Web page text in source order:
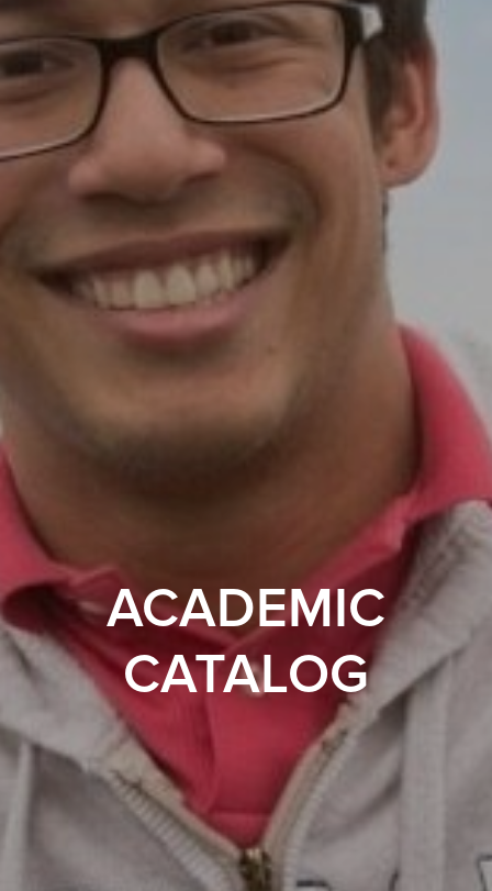
ACADEMIC
CATALOG